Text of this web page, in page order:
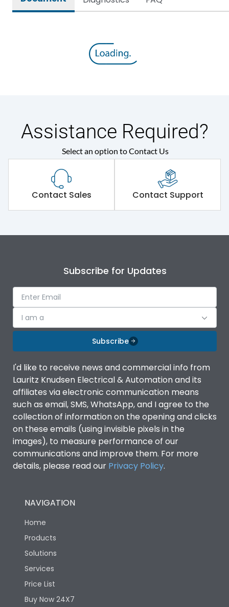
Assistance Required?
Select an option to Contact Us
Contact Sales Contact Support
Subscribe for Updates
I am a
Subscribe
I'd like to receive news and commercial info from
Lauritz Knudsen Electrical & Automation and its
affiliates via electronic communication means
such as email, SMS, WhatsApp, and I agree to the
collection of information on the opening and clicks
on these emails (using invisible pixels in the
images), to measure performance of our
communications and improve them. For more
details, please read our Privacy Policy.
NAVIGATION
Home
Products
Solutions
Services
Price List
Buy Now 24X7